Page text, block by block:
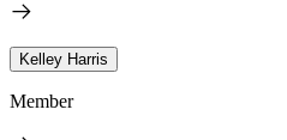
Kelley Harris
Member